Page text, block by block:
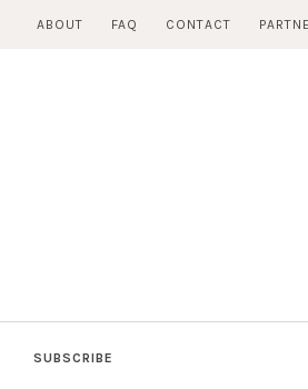
ABOUT FAQ CONTACT
SUBSCRIBE